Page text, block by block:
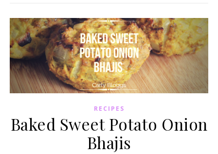
RECIPES
Baked Sweet Potato Onion
Bhajis